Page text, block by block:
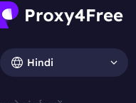
Hindi